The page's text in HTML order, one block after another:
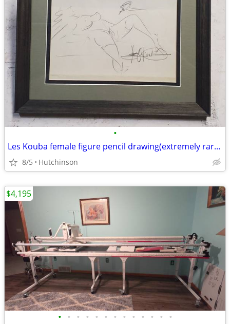
•
Les Kouba female figure pencil drawing(extremely rare subject matter)
8/5 Hutchinson
• • • • • • • • • • • • •
$4,195